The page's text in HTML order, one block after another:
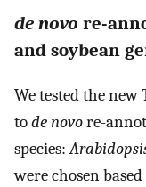
de novo re-
and soybean
We tested the
tode novore-
species:
were chosen